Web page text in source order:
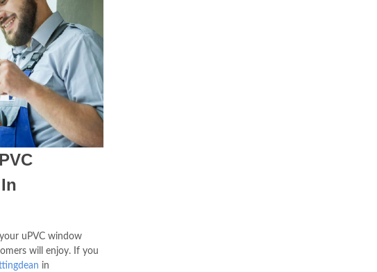
In
uPVC window
will enjoy. If you
in